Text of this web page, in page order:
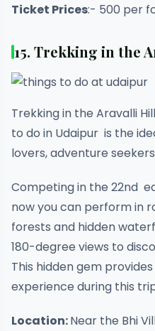
Ticket Prices:- 500 per
15. Trekking in the
Trekking in the Aravalli
to do in Udaipur is the
lovers, adventure
Competing in the 22nd
now you can perform in
forests and hidden
180-degree views to
This hidden gem
experience during this
Location:Near the Bhi